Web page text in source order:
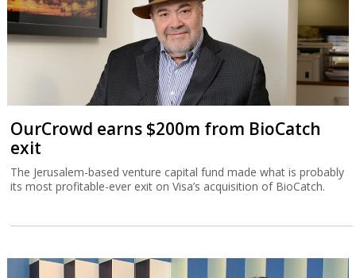
OurCrowd earns $200m from BioCatch
exit
The Jerusalem-based venture capital fund made what is probably
its most profitable-ever exit on Visa’s acquisition of BioCatch.